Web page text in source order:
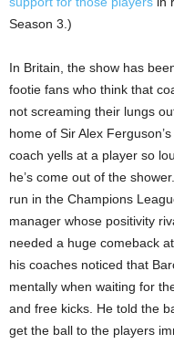
Season 3.)
In Britain, the show has
footie fans who think that
not screaming their lungs
home of Sir Alex
coach yells at a player so
he’s come out of the
run in the Champions
manager whose positivity
needed a huge comeback
his coaches noticed that
mentally when waiting for
and free kicks. He told the
get the ball to the players